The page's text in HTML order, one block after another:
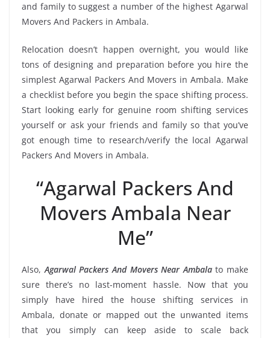
and family to suggest a number of the highest Agarwal
Movers And Packers in Ambala.
Relocation doesn’t happen overnight, you would like
tons of designing and preparation before you hire the
simplest Agarwal Packers And Movers in Ambala. Make
a checklist before you begin the space shifting process.
Start looking early for genuine room shifting services
yourself or ask your friends and family so that you’ve
got enough time to research/verify the local Agarwal
Packers And Movers in Ambala.
“Agarwal Packers And
Movers Ambala Near
Me”
Also,Agarwal Packers And Movers Near Ambalato make
sure there’s no last-moment hassle. Now that you
simply have hired the house shifting services in
Ambala, donate or mapped out the unwanted items
that you simply can keep aside to scale back